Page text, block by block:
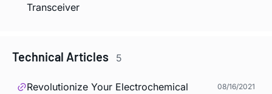
Transceiver
Technical Articles 5
Revolutionize Your Electrochemical
08/16/2021